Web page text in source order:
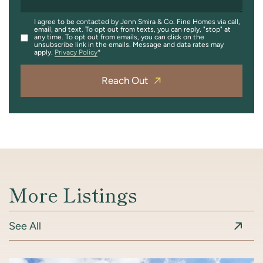
I agree to be contacted by Jenn Smira & Co. Fine Homes via call,
email, and text. To opt out from texts, you can reply, "stop" at
any time. To opt out from emails, you can click on the
unsubscribe link in the emails. Message and data rates may
apply. Privacy Policy
Reach Out
More Listings
See All